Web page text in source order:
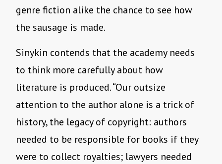
genre fiction alike the chance to see how
the sausage is made.
Sinykin contends that the academy needs
to think more carefully about how
literature is produced. “Our outsize
attention to the author alone is a trick of
history, the legacy of copyright: authors
needed to be responsible for books if they
were to collect royalties; lawyers needed